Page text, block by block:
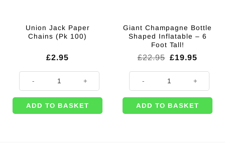
Union Jack Paper
Chains (Pk 100)
£2.95
Union Jack Paper Chains (Pk 100) quantity
ADD TO BASKET
Giant Champagne Bottle
Shaped Inflatable – 6
Foot Tall!
£22.95 Original
was:
£22.95.
£19.95
is:
Giant Champagne Bottle Shaped
ADD TO BASKET